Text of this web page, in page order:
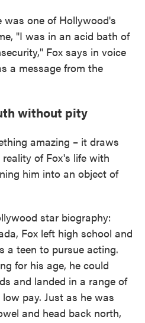
one of Hollywood's
"I was in an acid bath of
Fox says in voice
a message from the
without pity
amazing – it draws
of Fox's life with
him into an object of
star biography:
Fox left high school and
a teen to pursue acting.
for his age, he could
and landed in a range of
pay. Just as he was
and head back north,